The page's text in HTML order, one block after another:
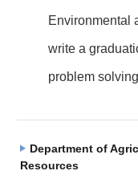
Environmental
write a
problem
Department of
Resources